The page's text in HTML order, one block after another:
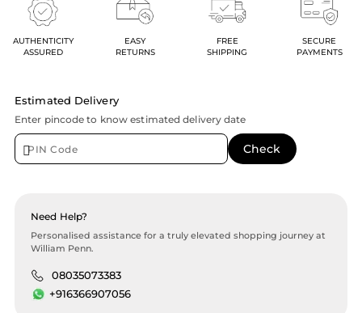
AUTHENTICITY
ASSURED
EASY
RETURNS
FREE
SHIPPING
SECURE
PAYMENTS
Estimated Delivery
Enter pincode to know estimated delivery date
Need Help?
Personalised assistance for a truly elevated shopping journey at
William Penn.
08035073383
+916366907056